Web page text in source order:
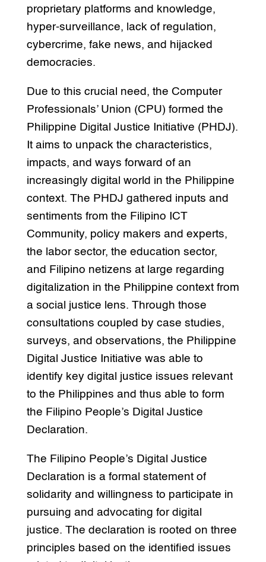
proprietary platforms and knowledge,
hyper-surveillance, lack of regulation,
cybercrime, fake news, and hijacked
democracies.
Due to this crucial need, the Computer
Professionals’ Union (CPU) formed the
Philippine Digital Justice Initiative (PHDJ).
It aims to unpack the characteristics,
impacts, and ways forward of an
increasingly digital world in the Philippine
context. The PHDJ gathered inputs and
sentiments from the Filipino ICT
Community, policy makers and experts,
the labor sector, the education sector,
and Filipino netizens at large regarding
digitalization in the Philippine context from
a social justice lens. Through those
consultations coupled by case studies,
surveys, and observations, the Philippine
Digital Justice Initiative was able to
identify key digital justice issues relevant
to the Philippines and thus able to form
the Filipino People’s Digital Justice
Declaration.
The Filipino People’s Digital Justice
Declaration is a formal statement of
solidarity and willingness to participate in
pursuing and advocating for digital
justice. The declaration is rooted on three
principles based on the identified issues